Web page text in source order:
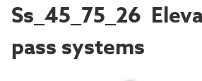
Ss_45_75_26
pass systems